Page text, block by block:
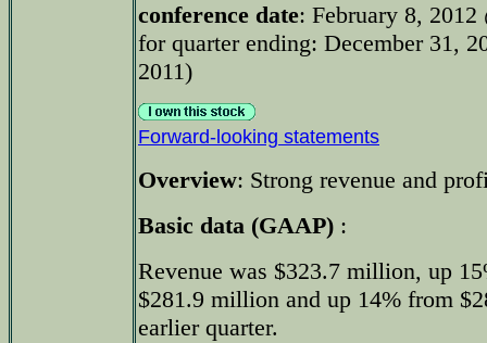
conference date: February 8,
for quarter ending: December 31,
2011)
Forward-looking statements
Overview: Strong revenue and
Basic data (GAAP) :
Revenue was $323.7 million, up
$281.9 million and up 14% from
earlier quarter.